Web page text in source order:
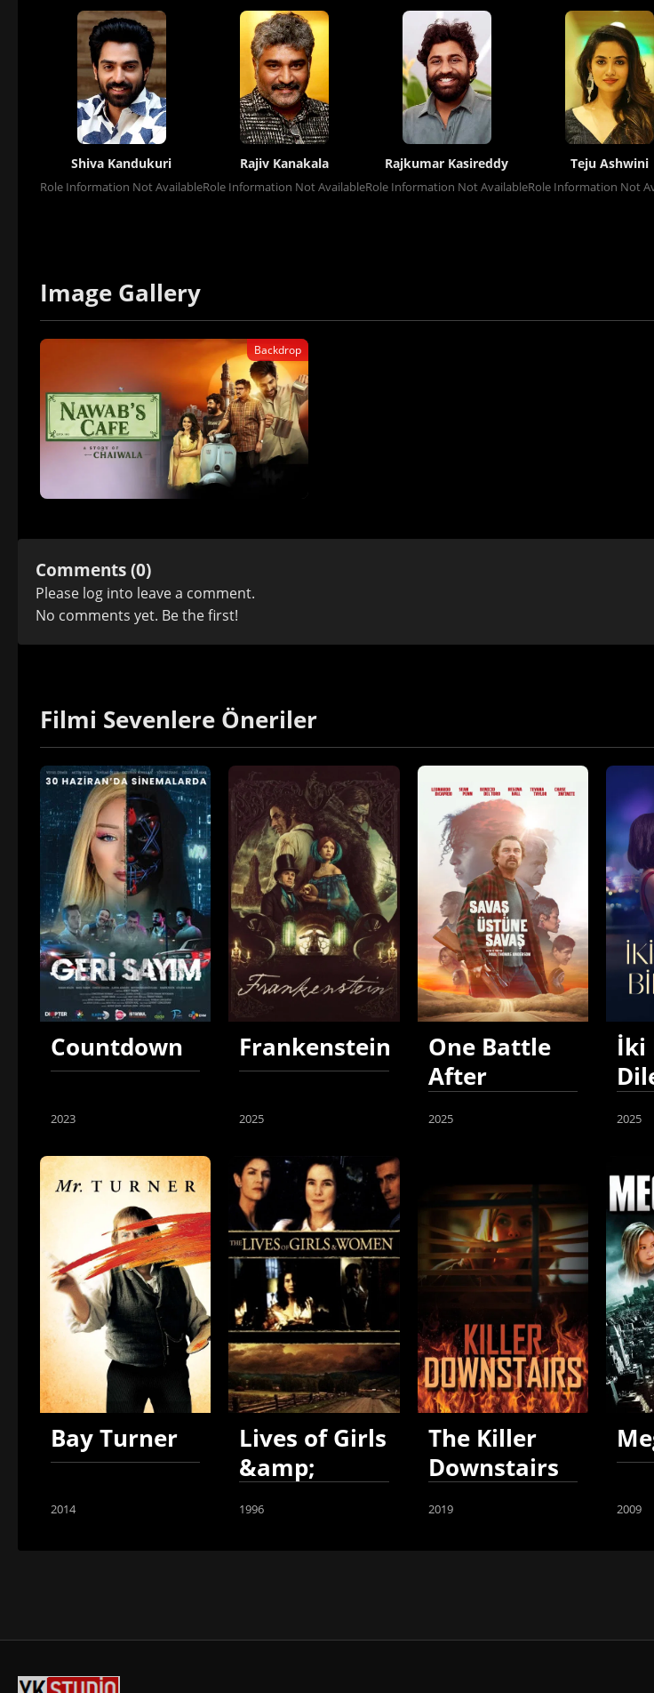
Shiva Kandukuri
Role Information Not Available
Rajiv Kanakala
Role Information Not Available
Rajkumar Kasireddy
Role Information Not Available
Teju Ashwini
Role Information Not
Image Gallery
Backdrop
Comments (0)
Please log into leave a comment.
No comments yet. Be the first!
Filmi Sevenlere Öneriler
Countdown
2023
Frankenstein
2025
One Battle
After
2025
İki
2025
Bay Turner
2014
Lives of Girls
&amp;
1996
The Killer
Downstairs
2019 2009